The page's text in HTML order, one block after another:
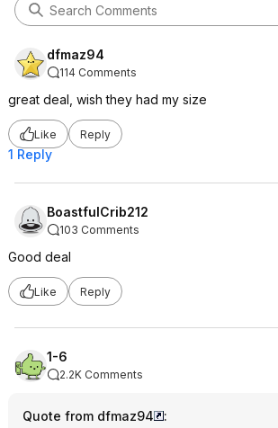
dfmaz94
114 Comments
great deal, wish they had my size
Like Reply
1 Reply
BoastfulCrib212
103 Comments
Good deal
Like Reply
1-6
2.2K Comments
Quote from dfmaz94
: